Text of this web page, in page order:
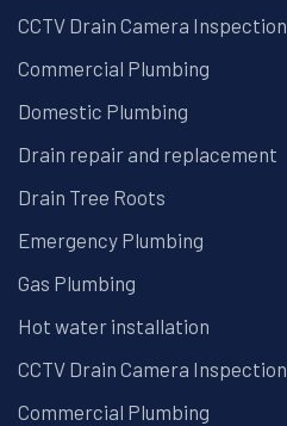
CCTV Drain Camera Inspection
Commercial Plumbing
Domestic Plumbing
Drain repair and replacement
Drain Tree Roots
Emergency Plumbing
Gas Plumbing
Hot water installation
CCTV Drain Camera Inspection
Commercial Plumbing